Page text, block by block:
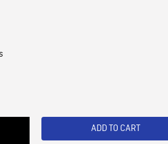
ADD TO CART